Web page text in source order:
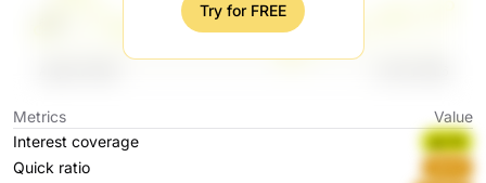
Try for FREE
Metrics
Value
Interest coverage
gjc4d
Quick ratio